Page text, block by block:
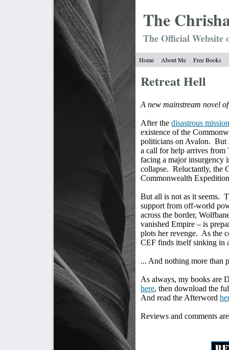
The Chrish
The Official
Home About Me Free Books
Retreat Hell
A new mainstream novel
After the disastrous
existence of the
politicians on Avalon. But
a call for help arrives
facing a major insurgency
collapse. Reluctantly, the
Commonwealth
But all is not as it seems.
support from off-world
across the border,
vanished Empire – is
plots her revenge. As the
CEF finds itself sinking in
... And nothing more than
As always, my books are
here, then download the
And read the Afterword
Reviews and comments